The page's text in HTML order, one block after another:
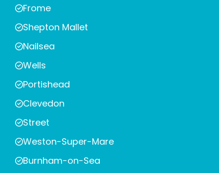
Frome
Shepton Mallet
Nailsea
Wells
Portishead
Clevedon
Street
Weston-Super-Mare
Burnham-on-Sea